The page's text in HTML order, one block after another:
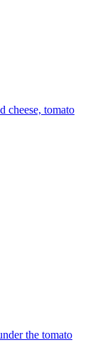
cheese, tomato
the tomato